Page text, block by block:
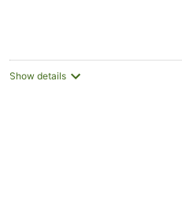
Show details